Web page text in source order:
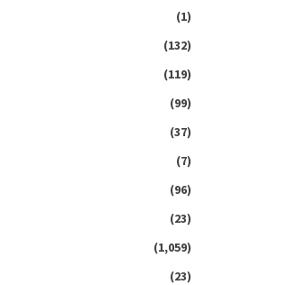
(1)
(132)
(119)
(99)
(37)
(7)
(96)
(23)
(1,059)
(23)